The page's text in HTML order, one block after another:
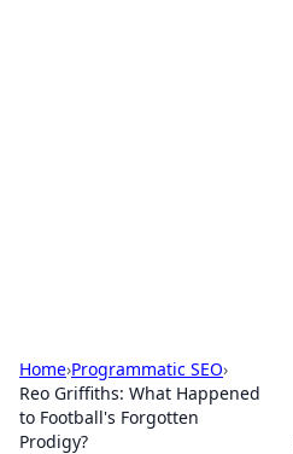
Home›Programmatic SEO›
Reo Griffiths: What Happened
to Football's Forgotten
Prodigy?